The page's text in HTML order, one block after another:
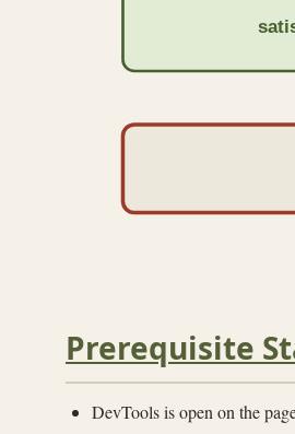
Prerequisite
DevTools is open on the